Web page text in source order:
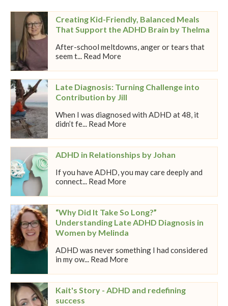
Creating Kid-Friendly, Balanced Meals
That Support the ADHD Brain by Thelma
After-school meltdowns, anger or tears that
seem t... Read More
Late Diagnosis: Turning Challenge into
Contribution by Jill
When I was diagnosed with ADHD at 48, it
didn’t fe... Read More
ADHD in Relationships by Johan
If you have ADHD, you may care deeply and
connect... Read More
“Why Did It Take So Long?”
Understanding Late ADHD Diagnosis in
Women by Melinda
ADHD was never something I had considered
in my ow... Read More
Kait's Story - ADHD and redefining
success